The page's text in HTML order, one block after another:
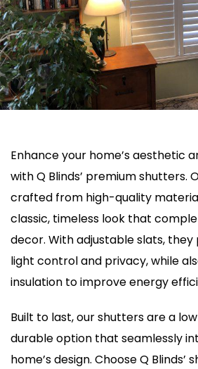
Enhance your home’s aesthetic
with Q Blinds’ premium shutters.
crafted from high-quality
classic, timeless look that
decor. With adjustable slats,
light control and privacy, while
insulation to improve energy
Built to last, our shutters are a
durable option that seamlessly
home’s design. Choose Q Blinds’